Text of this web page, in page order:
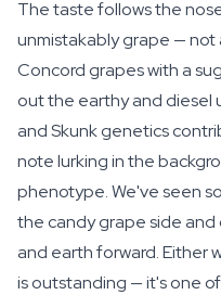
The taste follows the
unmistakably grape — not
Concord grapes with a
out the earthy and
and Skunk genetics
note lurking in the
phenotype. We've seen
the candy grape side
and earth forward. Either
is outstanding — it's one